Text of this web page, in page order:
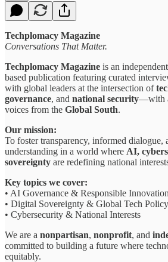
Techplomacy Magazine
Conversations That Matter.
Techplomacy Magazine is an
based publication featuring curated
with global leaders at the intersection of
governance, and national security—with
voices from the Global South.
Our mission:
To foster transparency, informed dialogue,
understanding in a world where AI,
sovereignty are redefining national
Key topics we cover:
• AI Governance & Responsible Innovation
• Digital Sovereignty & Global Tech Policy
• Cybersecurity & National Interests
We are a nonpartisan, nonprofit, and
committed to building a future where
equitably.